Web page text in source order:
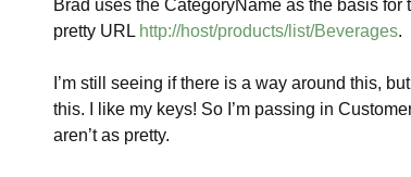
Brad uses the CategoryName as the basis
pretty URL http://host/products/list/Beverages.
I’m still seeing if there is a way around this,
this. I like my keys! So I’m passing in
aren’t as pretty.